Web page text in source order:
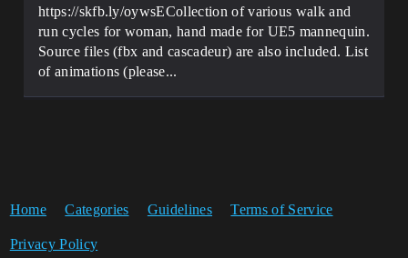
https://skfb.ly/oywsECollection of various walk and
run cycles for woman, hand made for UE5 mannequin.
Source files (fbx and cascadeur) are also included. List
of animations (please...
Home Categories Guidelines Terms of Service
Privacy Policy